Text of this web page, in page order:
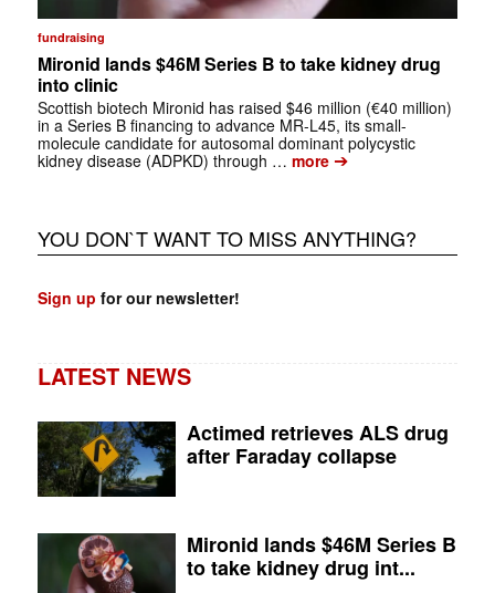
fundraising
Mironid lands $46M Series B to take kidney drug
into clinic
Scottish biotech Mironid has raised $46 million (€40 million)
in a Series B financing to advance MR-L45, its small-
molecule candidate for autosomal dominant polycystic
kidney disease (ADPKD) through … more➔
YOU DON`T WANT TO MISS ANYTHING?
Sign up for our newsletter!
LATEST NEWS
Actimed retrieves ALS drug
after Faraday collapse
Mironid lands $46M Series B
to take kidney drug int...